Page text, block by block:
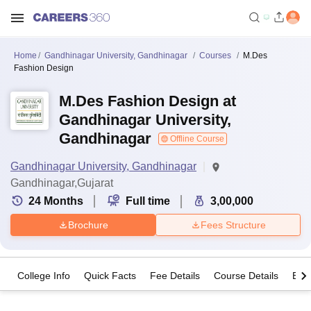
Home Gandhinagar University, Gandhinagar Courses
M.Des
Fashion Design
M.Des Fashion Design at
Gandhinagar University,
Gandhinagar
Offline Course
Gandhinagar University, Gandhinagar
Gandhinagar,Gujarat
24 Months Full time 3,00,000
Brochure Fees Structure
College Info Quick Facts Fee Details Course Details